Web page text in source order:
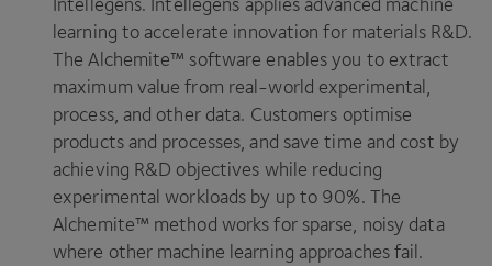
Intellegens. Intellegens applies advanced machine
learning to accelerate innovation for materials R&D.
The Alchemite™ software enables you to extract
maximum value from real-world experimental,
process, and other data. Customers optimise
products and processes, and save time and cost by
achieving R&D objectives while reducing
experimental workloads by up to 90%. The
Alchemite™ method works for sparse, noisy data
where other machine learning approaches fail.